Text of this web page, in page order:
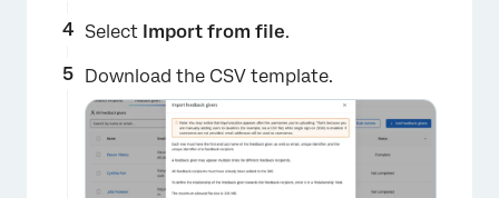
Select Import from file.
Download the CSV template.